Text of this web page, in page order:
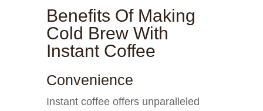
Benefits Of Making
Cold Brew With
Instant Coffee
Convenience
Instant coffee offers unparalleled